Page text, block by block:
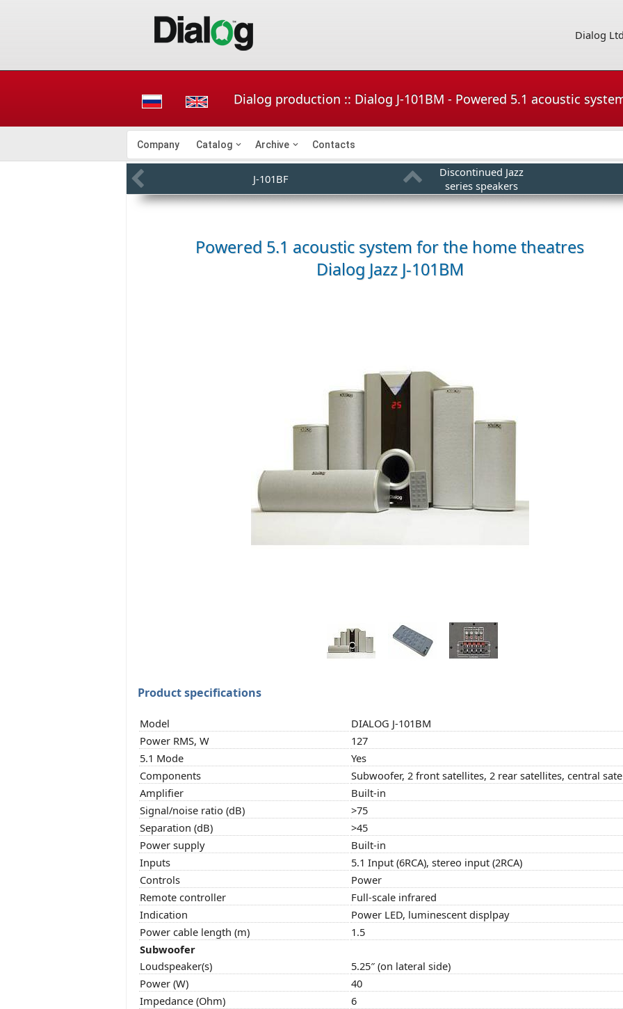
Dialog
Dialog production :: Dialog J-101BM - Powered 5.1 acoustic
Company Catalog Archive Contacts
J-101BF
Discontinued Jazz
series speakers
Powered 5.1 acoustic system for the home theatres
Dialog Jazz J-101BM
Product specifications
Model
DIALOG J-101BM
Power RMS, W
127
5.1 Mode
Yes
Components
Subwoofer, 2 front satellites, 2 rear satellites, central
Amplifier
Built-in
Signal/noise ratio (dB)
>75
Separation (dB)
>45
Power supply
Built-in
Inputs
5.1 Input (6RCA), stereo input (2RCA)
Controls
Power
Remote controller
Full-scale infrared
Indication
Power LED, luminescent displpay
Power cable length (m)
1.5
Subwoofer
Loudspeaker(s)
5.25″ (on lateral side)
Power (W)
40
Impedance (Ohm)
6